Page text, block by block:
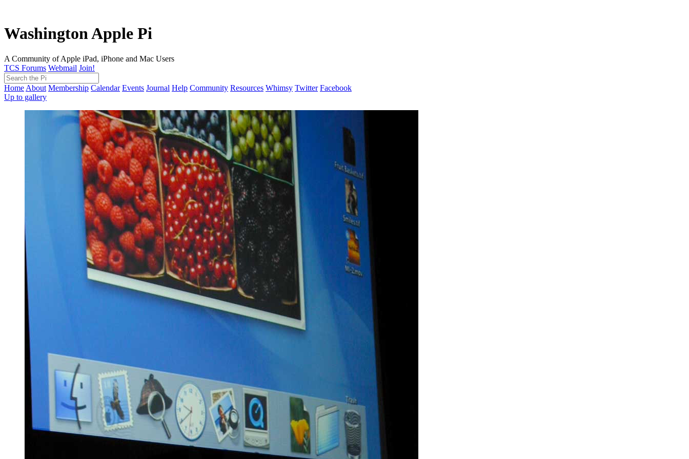
Washington Apple Pi
A Community of Apple iPad, iPhone and Mac Users
TCS Forums Webmail Join!
Home About Membership Calendar Events Journal Help Community Resources Whimsy Twitter Facebook
Up to gallery